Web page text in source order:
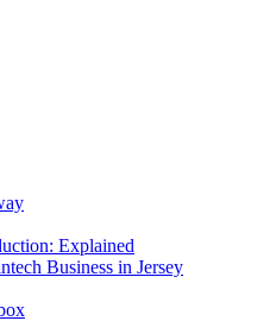
Explained
Business in Jersey